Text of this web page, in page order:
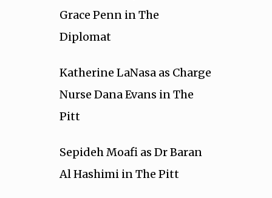
Grace Penn in The
Diplomat
Katherine LaNasa as Charge
Nurse Dana Evans in The
Pitt
Sepideh Moafi as Dr Baran
Al Hashimi in The Pitt